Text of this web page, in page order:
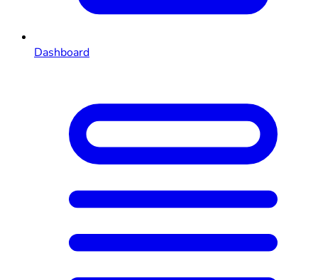
Dashboard